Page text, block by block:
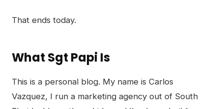
That ends today.
What Sgt Papi Is
This is a personal blog. My name is Carlos
Vazquez, I run a marketing agency out of South